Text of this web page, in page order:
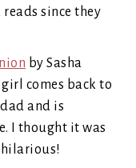
since they
by Sasha
comes back to
and is
I thought it was
hilarious!